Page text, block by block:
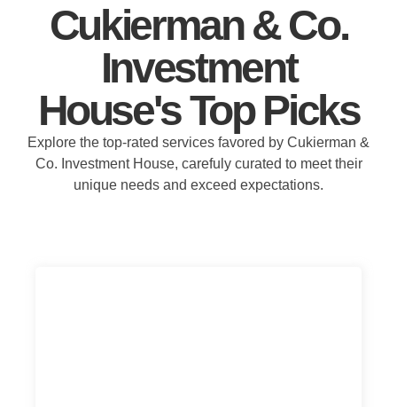
Cukierman & Co.
Investment
House's Top Picks
Explore the top-rated services favored by Cukierman &
Co. Investment House, carefuly curated to meet their
unique needs and exceed expectations.